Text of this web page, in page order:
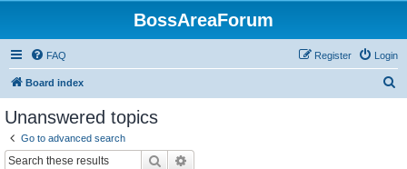
BossAreaForum
FAQ Login
Register
Board index
Unanswered topics
Go to advanced search
Search